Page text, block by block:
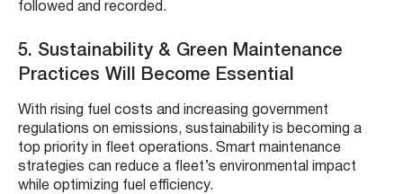
followed and recorded.
5. Sustainability & Green Maintenance
Practices Will Become Essential
With rising fuel costs and increasing government
regulations on emissions, sustainability is becoming a
top priority in fleet operations. Smart maintenance
strategies can reduce a fleet’s environmental impact
while optimizing fuel efficiency.